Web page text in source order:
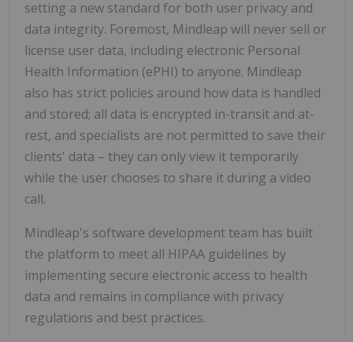
setting a new standard for both user privacy and
data integrity. Foremost, Mindleap will never sell or
license user data, including electronic Personal
Health Information (ePHI) to anyone. Mindleap
also has strict policies around how data is handled
and stored; all data is encrypted in-transit and at-
rest, and specialists are not permitted to save their
clients' data – they can only view it temporarily
while the user chooses to share it during a video
call.
Mindleap's software development team has built
the platform to meet all HIPAA guidelines by
implementing secure electronic access to health
data and remains in compliance with privacy
regulations and best practices.